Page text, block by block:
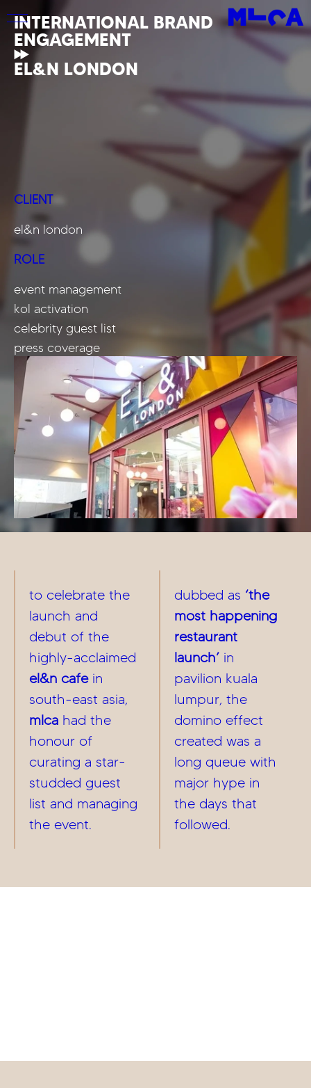
INTERNATIONAL BRAND
ENGAGEMENT
EL&N LONDON
CLIENT
el&n london
ROLE
event management
kol activation
celebrity guest list
press coverage
to celebrate the
launch and
debut of the
highly-acclaimed
el&n cafein
south-east asia,
mlca had the
honour of
curating a star-
studded guest
list and managing
the event.
dubbed as ‘the
most happening
restaurant
launch’ in
pavilion kuala
lumpur, the
domino effect
created was a
long queue with
major hype in
the days that
followed.